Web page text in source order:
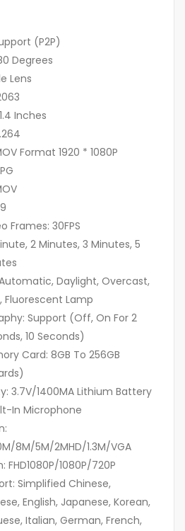
(P2P)
Degrees
Lens
Inches
Format 1920 * 1080P
Frames: 30FPS
2 Minutes, 3 Minutes, 5
Daylight, Overcast,
Fluorescent Lamp
Support (Off, On For 2
10 Seconds)
Card: 8GB To 256GB
3.7V/1400MA Lithium Battery
In Microphone
8M/5M/2MHD/1.3M/VGA
FHD1080P/1080P/720P
Simplified Chinese,
English, Japanese, Korean,
Italian, German, French,